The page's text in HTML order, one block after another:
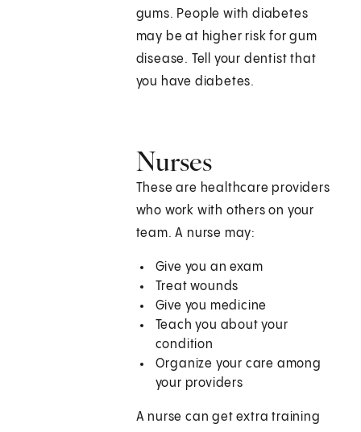
gums. People with diabetes
may be at higher risk for gum
disease. Tell your dentist that
you have diabetes.
Nurses
These are healthcare providers
who work with others on your
team. A nurse may:
Give you an exam
Treat wounds
Give you medicine
Teach you about your
condition
Organize your care among
your providers
A nurse can get extra training